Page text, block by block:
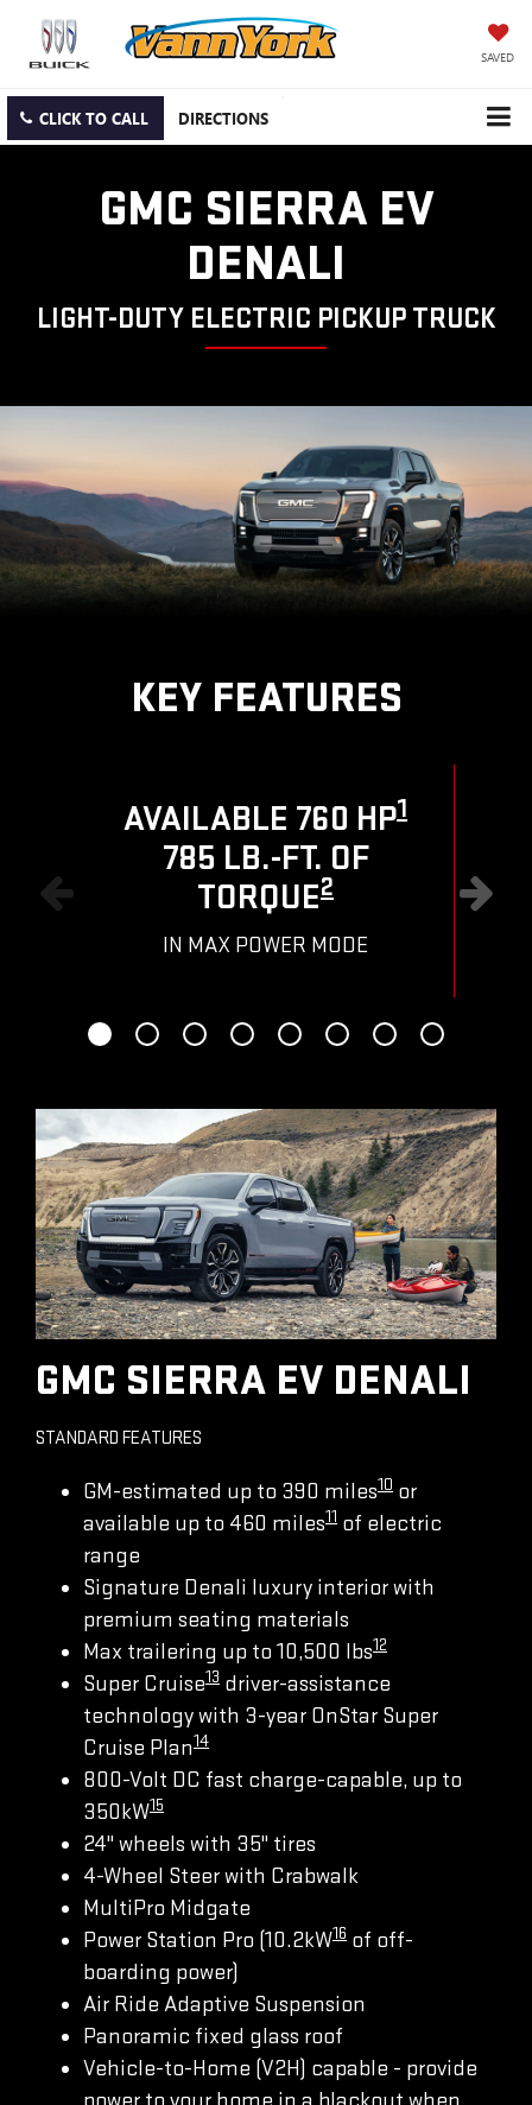
SAVED
CLICK TO CALL DIRECTIONS
GMC SIERRA EV
DENALI
LIGHT-DUTY ELECTRIC PICKUP TRUCK
KEY FEATURES
AVAILABLE 760 HP1
785 LB.-FT. OF
TORQUE2
IN MAX POWER MODE
GMC SIERRA EV DENALI
STANDARD FEATURES
GM-estimated up to 390 miles10 or
available up to 460 miles11 of electric
range
Signature Denali luxury interior with
premium seating materials
Max trailering up to 10,500 lbs12
Super Cruise13 driver-assistance
technology with 3-year OnStar Super
Cruise Plan14
800-Volt DC fast charge-capable, up to
350kW15
24" wheels with 35" tires
4-Wheel Steer with Crabwalk
MultiPro Midgate
Power Station Pro (10.2kW16 of off-
boarding power)
Air Ride Adaptive Suspension
Panoramic fixed glass roof
Vehicle-to-Home (V2H) capable - provide